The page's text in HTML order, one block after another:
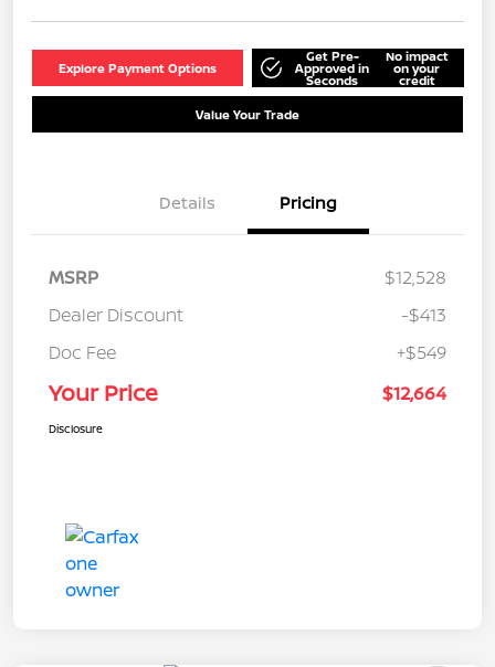
Explore Payment Options
Get Pre-
Approved in
Seconds
No impact
on your
credit
Value Your Trade
Details Pricing
MSRP
$12,528
Dealer Discount
-$413
Doc Fee
+$549
Your Price $12,664
Disclosure